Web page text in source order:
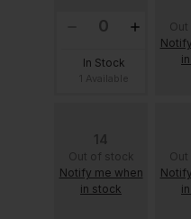
In Stock
14
Out of stock
Notify me when
in stock